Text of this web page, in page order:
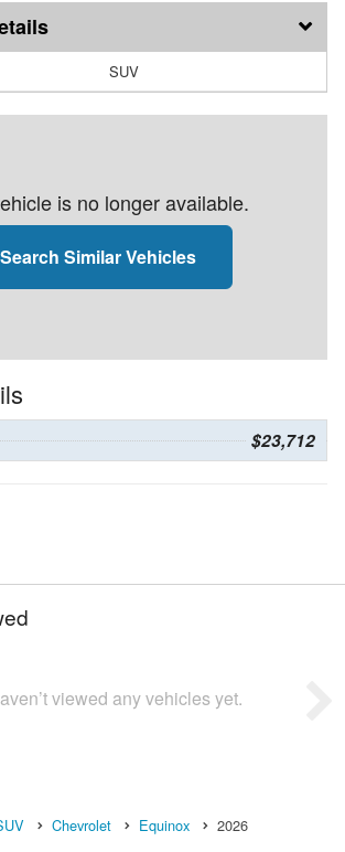
SUV
is no longer available.
Search Similar Vehicles
$23,712
viewed any vehicles yet.
Chevrolet Equinox 2026